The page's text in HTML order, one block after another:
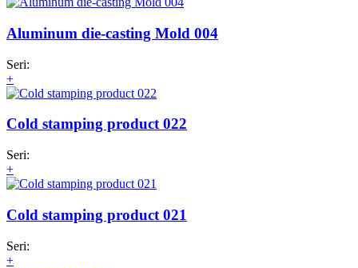
Aluminum die-casting Mold 004
Seri:
+
Cold stamping product 022
Seri:
+
Cold stamping product 021
Seri:
+